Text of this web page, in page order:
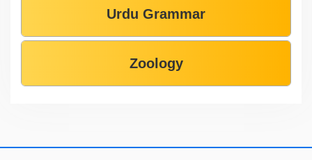
Urdu Grammar
Zoology